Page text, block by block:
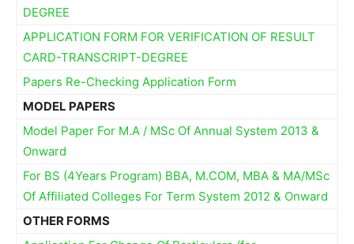
DEGREE
APPLICATION FORM FOR VERIFICATION OF RESULT
CARD-TRANSCRIPT-DEGREE
Papers Re-Checking Application Form
MODEL PAPERS
Model Paper For M.A / MSc Of Annual System 2013 &
Onward
For BS (4Years Program) BBA, M.COM, MBA & MA/MSc
Of Affiliated Colleges For Term System 2012 & Onward
OTHER FORMS